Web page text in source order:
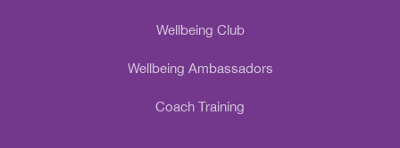
Wellbeing Club
Wellbeing Ambassadors
Coach Training